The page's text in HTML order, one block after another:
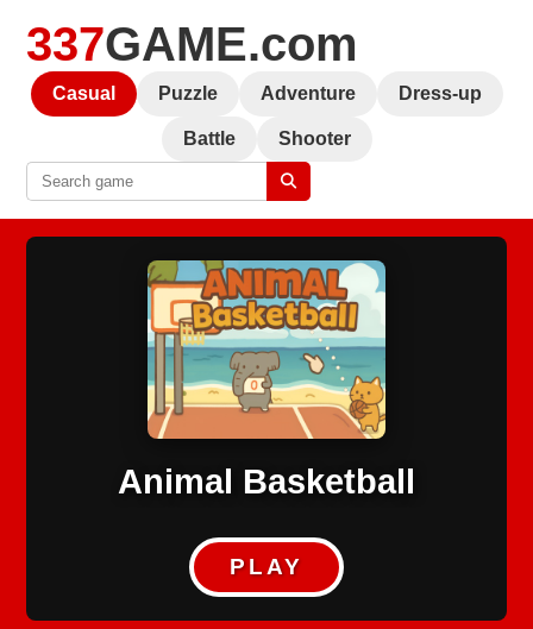
337GAME.com
Casual Puzzle Adventure Dress-up
Battle Shooter
Animal Basketball
PLAY